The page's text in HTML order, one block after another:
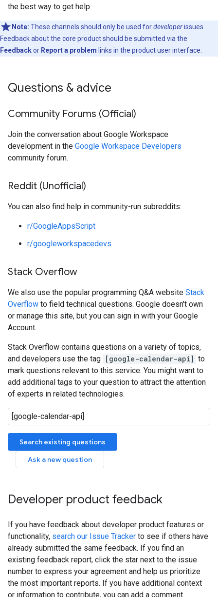
the best way to get help.
Note: These channels should only be used fordeveloperissues.
Feedback about the core product should be submitted via the
Feedbackor Report a problem links in the product user interface.
Questions & advice
Community Forums (Official)
Join the conversation about Google Workspace
development in the Google Workspace Developers
community forum.
Reddit (Unofficial)
You can also find help in community-run subreddits:
r/GoogleAppsScript
r/googleworkspacedevs
Stack Overflow
We also use the popular programming Q&A website Stack
Overflow to field technical questions. Google doesn't own
or manage this site, but you can sign in with your Google
Account.
Stack Overflow contains questions on a variety of topics,
and developers use the tag [google-calendar-api] to
mark questions relevant to this service. You might want to
add additional tags to your question to attract the attention
of experts in related technologies.
Search existing questions
Ask a new question
Developer product feedback
If you have feedback about developer product features or
functionality, search our Issue Tracker to see if others have
already submitted the same feedback. If you find an
existing feedback report, click the star next to the issue
number to express your agreement and help us prioritize
the most important reports. If you have additional context
or information to contribute, you can add a comment.